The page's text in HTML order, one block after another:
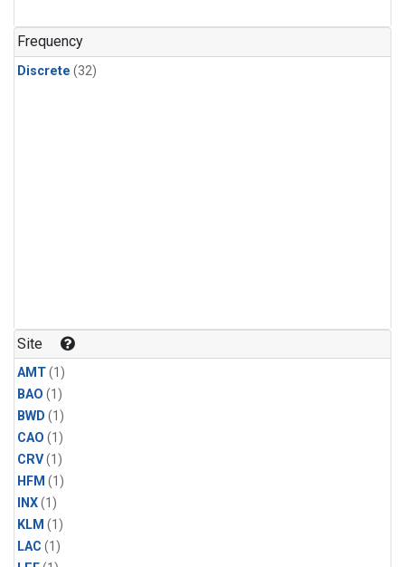
Frequency
Discrete (32)
Site
AMT(1)
BAO (1)
BWD (1)
CAO (1)
CRV(1)
HFM (1)
INX(1)
KLM (1)
LAC (1)